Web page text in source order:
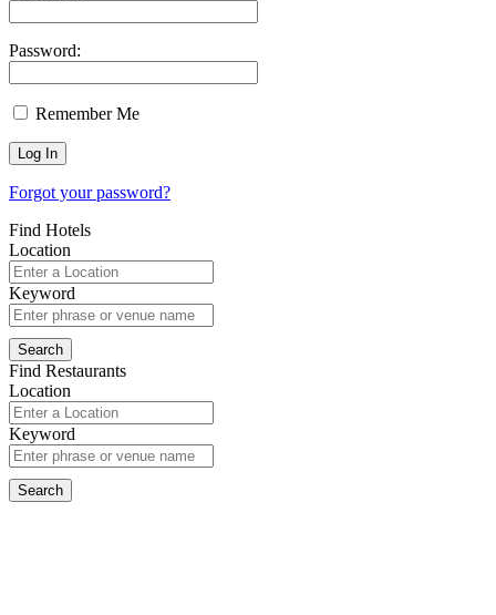
Password:
Remember Me
Forgot your password?
Find Hotels
Location
Keyword
Find Restaurants
Location
Keyword